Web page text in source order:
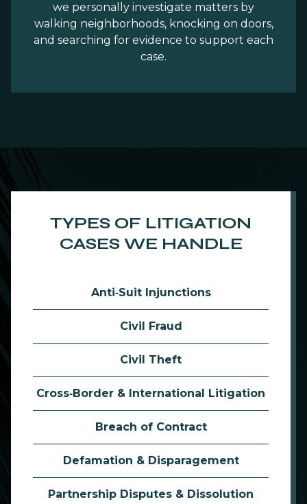
we personally investigate matters by
walking neighborhoods, knocking on doors,
and searching for evidence to support each
case.
TYPES OF LITIGATION
CASES WE HANDLE
Anti‑Suit Injunctions
Civil Fraud
Civil Theft
Cross‑Border & International Litigation
Breach of Contract
Defamation & Disparagement
Partnership Disputes & Dissolution